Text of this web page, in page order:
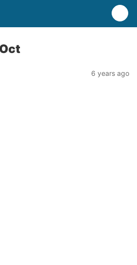
6 years ago